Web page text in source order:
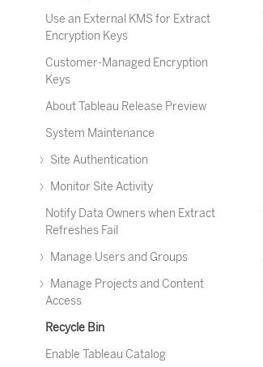
Use an External KMS for Extract
Encryption Keys
Customer-Managed Encryption
Keys
About Tableau Release Preview
System Maintenance
Site Authentication
Monitor Site Activity
Notify Data Owners when Extract
Refreshes Fail
Manage Users and Groups
Manage Projects and Content
Access
Recycle Bin
Enable Tableau Catalog